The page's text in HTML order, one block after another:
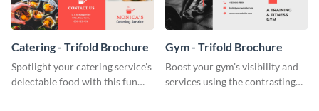
Catering - Trifold Brochure
Spotlight your catering service’s
delectable food with this fun
Gym - Trifold Brochure
Boost your gym’s visibility and
services using the contrasting